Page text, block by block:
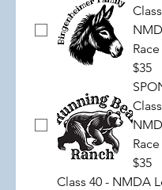
$35
$35
Class 40 - NMDA